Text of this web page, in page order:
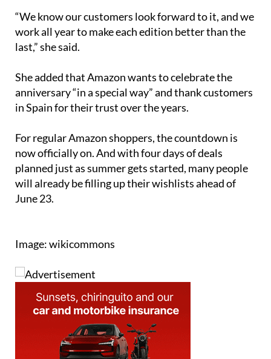
“We know our customers look forward to it, and we
work all year to make each edition better than the
last,” she said.
She added that Amazon wants to celebrate the
anniversary “in a special way” and thank customers
in Spain for their trust over the years.
For regular Amazon shoppers, the countdown is
now officially on. And with four days of deals
planned just as summer gets started, many people
will already be filling up their wishlists ahead of
June 23.
Image: wikicommons